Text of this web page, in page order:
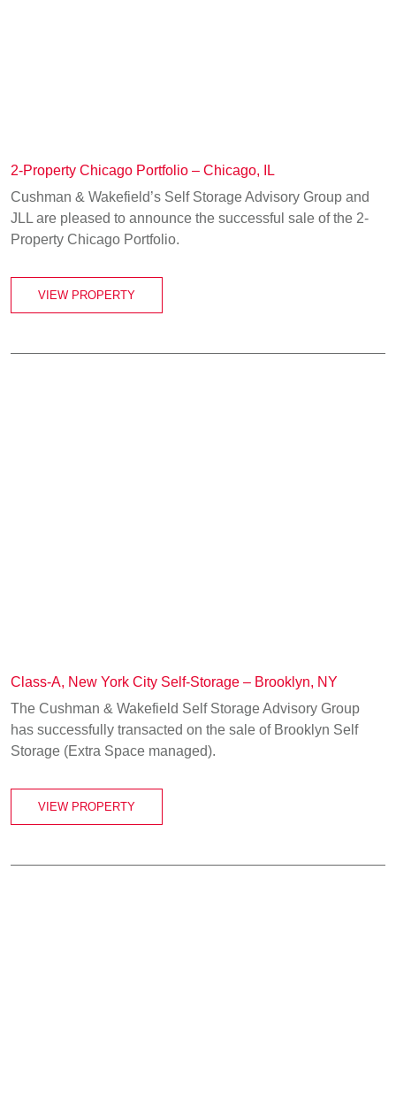
2-Property Chicago Portfolio – Chicago, IL
Cushman & Wakefield’s Self Storage Advisory Group and
JLL are pleased to announce the successful sale of the 2-
Property Chicago Portfolio.
VIEW PROPERTY
Class-A, New York City Self-Storage – Brooklyn, NY
The Cushman & Wakefield Self Storage Advisory Group
has successfully transacted on the sale of Brooklyn Self
Storage (Extra Space managed).
VIEW PROPERTY